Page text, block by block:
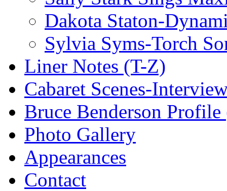
Dakota Staton-
Sylvia Syms-Torch
Liner Notes (T-Z)
Cabaret Scenes-
Bruce Benderson Profile
Photo Gallery
Appearances
Contact